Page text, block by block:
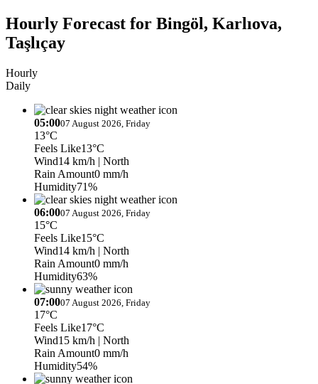
Hourly Forecast for Bingöl, Karlıova,
Taşlıçay
Hourly
Daily
05:0007 August 2026, Friday
13°C
Feels Like13°C
Wind14 km/h | North
Rain Amount0 mm/h
Humidity71%
06:0007 August 2026, Friday
15°C
Feels Like15°C
Wind14 km/h | North
Rain Amount0 mm/h
Humidity63%
07:0007 August 2026, Friday
17°C
Feels Like17°C
Wind15 km/h | North
Rain Amount0 mm/h
Humidity54%